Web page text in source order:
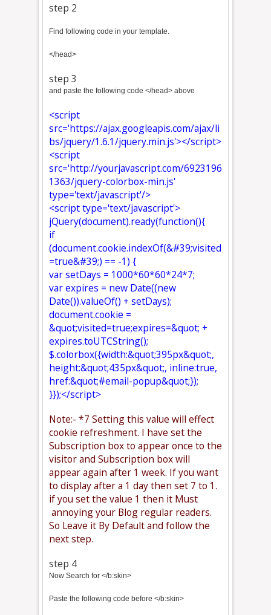
step 2
Find following code in your template.
</head>
step 3
and paste the following code </head> above
<script
src='https://ajax.googleapis.com/ajax/li
bs/jquery/1.6.1/jquery.min.js'></script>
<script
src='http://yourjavascript.com/6923196
1363/jquery-colorbox-min.js'
type='text/javascript'/>
<script type='text/javascript'>
jQuery(document).ready(function(){
if
(document.cookie.indexOf(&#39;visited
=true&#39;) == -1) {
var setDays = 1000*60*60*24*7;
var expires = new Date((new
Date()).valueOf() + setDays);
document.cookie =
&quot;visited=true;expires=&quot; +
expires.toUTCString();
$.colorbox({width:&quot;395px&quot;,
height:&quot;435px&quot;, inline:true,
href:&quot;#email-popup&quot;});
}});</script>
Note:- *7 Setting this value will effect
cookie refreshment. I have set the
Subscription box to appear once to the
visitor and Subscription box will
appear again after 1 week. If you want
to display after a 1 day then set 7 to 1.
if you set the value 1 then it Must
annoying your Blog regular readers.
So Leave it By Default and follow the
next step.
step 4
Now Search for </b:skin>
Paste the following code before </b:skin>